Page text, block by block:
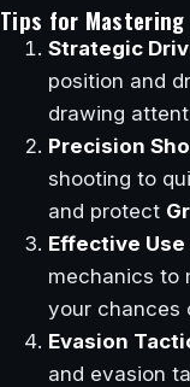
Tips for Mastering
Strategic
position and
drawing
Precision
shooting to
and protect
Effective
mechanics to
your chances
Evasion
and evasion